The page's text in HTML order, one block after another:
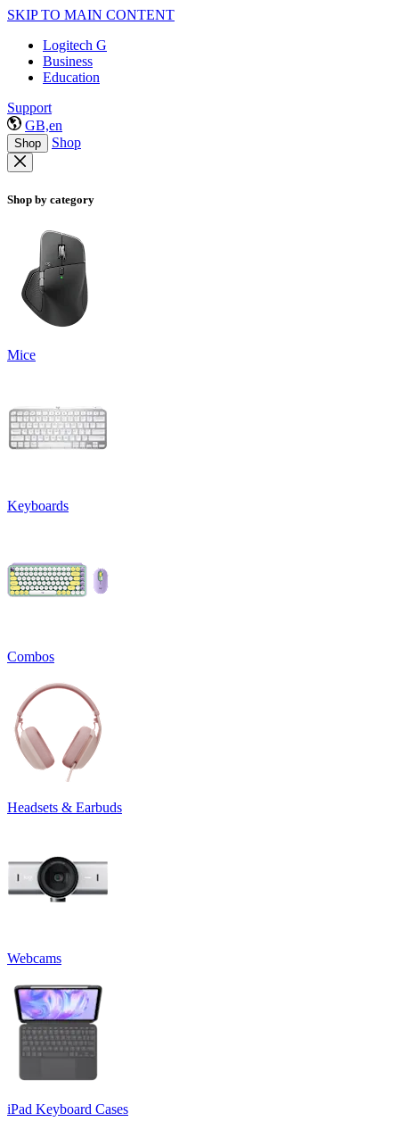
SKIP TO MAIN CONTENT
Logitech G
Business
Education
Support
GB,en
Shop Shop
Shop by category
Mice
Keyboards
Combos
Headsets & Earbuds
Webcams
iPad Keyboard Cases